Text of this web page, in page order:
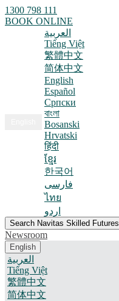
1300 798 111
BOOK ONLINE
العربية
Tiếng Việt
繁體中文
简体中文
English
Español
Српски
বাংলা
Bosanski
Hrvatski
हिंदी
ខ្មែរ
한국어
فارسی
ไทย
اردو
Search Navitas Skilled Futures
Newsroom
English
العربية
Tiếng Việt
繁體中文
简体中文